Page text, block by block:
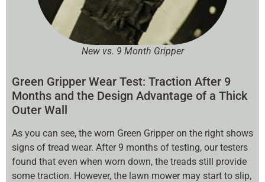
New vs. 9 Month Gripper
Green Gripper Wear Test: Traction After 9
Months and the Design Advantage of a Thick
Outer Wall
As you can see, the worn Green Gripper on the right shows
signs of tread wear. After 9 months of testing, our testers
found that even when worn down, the treads still provide
some traction. However, the lawn mower may start to slip,